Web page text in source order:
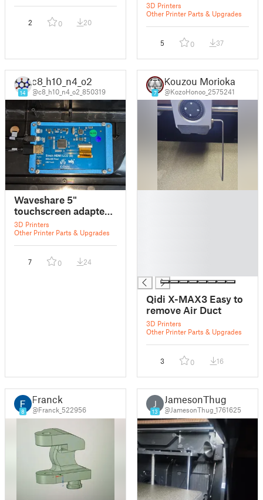
2 0 20
3D Printers
Other Printer Parts & Upgrades
5 0 37
14
c8_h10_n4_o2
@c8_h10_n4_o2_850319
Waveshare 5"
touchscreen adapter
for Qidi X-Max3
3D Printers
Other Printer Parts & Upgrades
7 0 24
7
Kouzou Morioka
@KozoHonoo_2575241
Qidi X-MAX3 Easy to
remove Air Duct
3D Printers
Other Printer Parts & Upgrades
3 0 16
8
Franck
@Franck_522956
J
13
JamesonThug
@JamesonThug_1761625